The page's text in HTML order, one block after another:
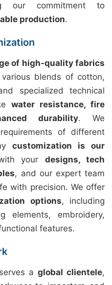
our commitment to
production.
of high-quality fabrics
blends of cotton,
specialized technical
water resistance, fire
durability. We
of different
customization is our
your designs, tech
, and our expert team
with precision. We offer
options, including
elements, embroidery,
features.
a global clientele,